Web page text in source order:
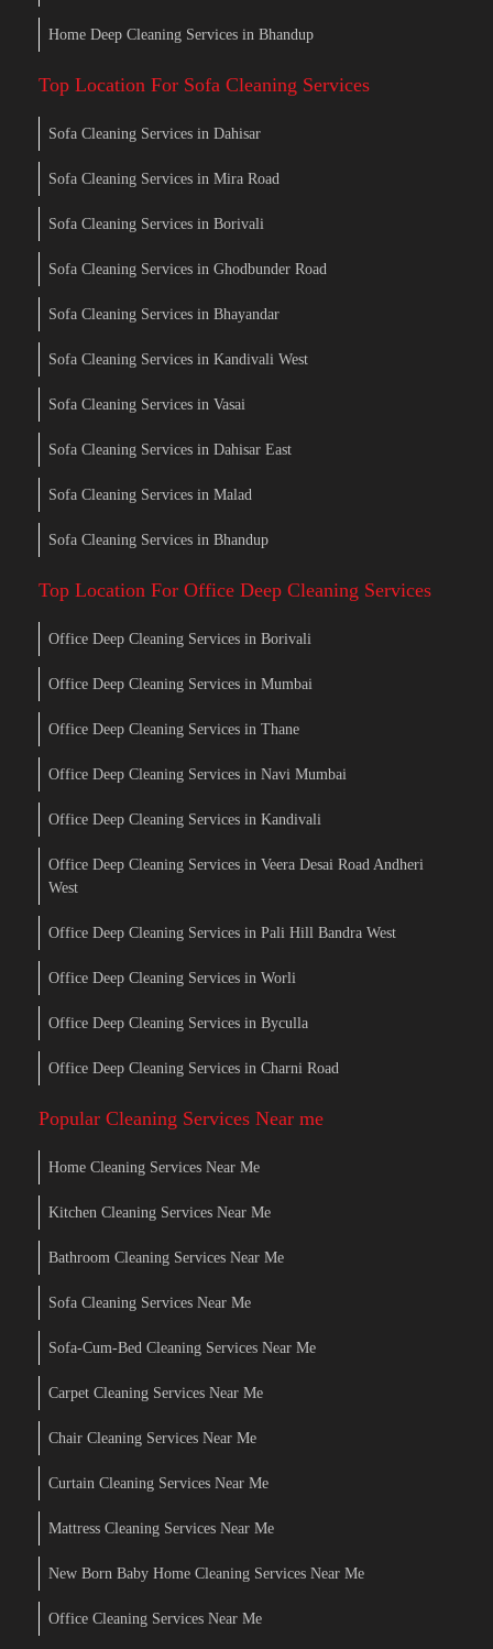
Home Deep Cleaning Services in Bhandup
Top Location For Sofa Cleaning Services
Sofa Cleaning Services in Dahisar
Sofa Cleaning Services in Mira Road
Sofa Cleaning Services in Borivali
Sofa Cleaning Services in Ghodbunder Road
Sofa Cleaning Services in Bhayandar
Sofa Cleaning Services in Kandivali West
Sofa Cleaning Services in Vasai
Sofa Cleaning Services in Dahisar East
Sofa Cleaning Services in Malad
Sofa Cleaning Services in Bhandup
Top Location For Office Deep Cleaning Services
Office Deep Cleaning Services in Borivali
Office Deep Cleaning Services in Mumbai
Office Deep Cleaning Services in Thane
Office Deep Cleaning Services in Navi Mumbai
Office Deep Cleaning Services in Kandivali
Office Deep Cleaning Services in Veera Desai Road Andheri
West
Office Deep Cleaning Services in Pali Hill Bandra West
Office Deep Cleaning Services in Worli
Office Deep Cleaning Services in Byculla
Office Deep Cleaning Services in Charni Road
Popular Cleaning Services Near me
Home Cleaning Services Near Me
Kitchen Cleaning Services Near Me
Bathroom Cleaning Services Near Me
Sofa Cleaning Services Near Me
Sofa-Cum-Bed Cleaning Services Near Me
Carpet Cleaning Services Near Me
Chair Cleaning Services Near Me
Curtain Cleaning Services Near Me
Mattress Cleaning Services Near Me
New Born Baby Home Cleaning Services Near Me
Office Cleaning Services Near Me